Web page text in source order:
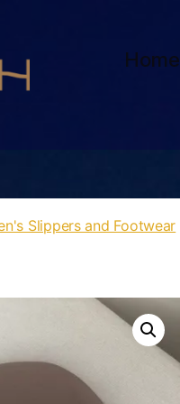
Home
Slippers and Footwear